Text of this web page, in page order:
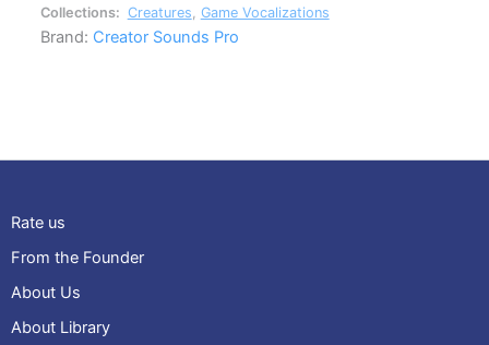
Collections: Creatures Game Vocalizations
Brand: Creator Sounds Pro
Rate us
From the Founder
About Us
About Library